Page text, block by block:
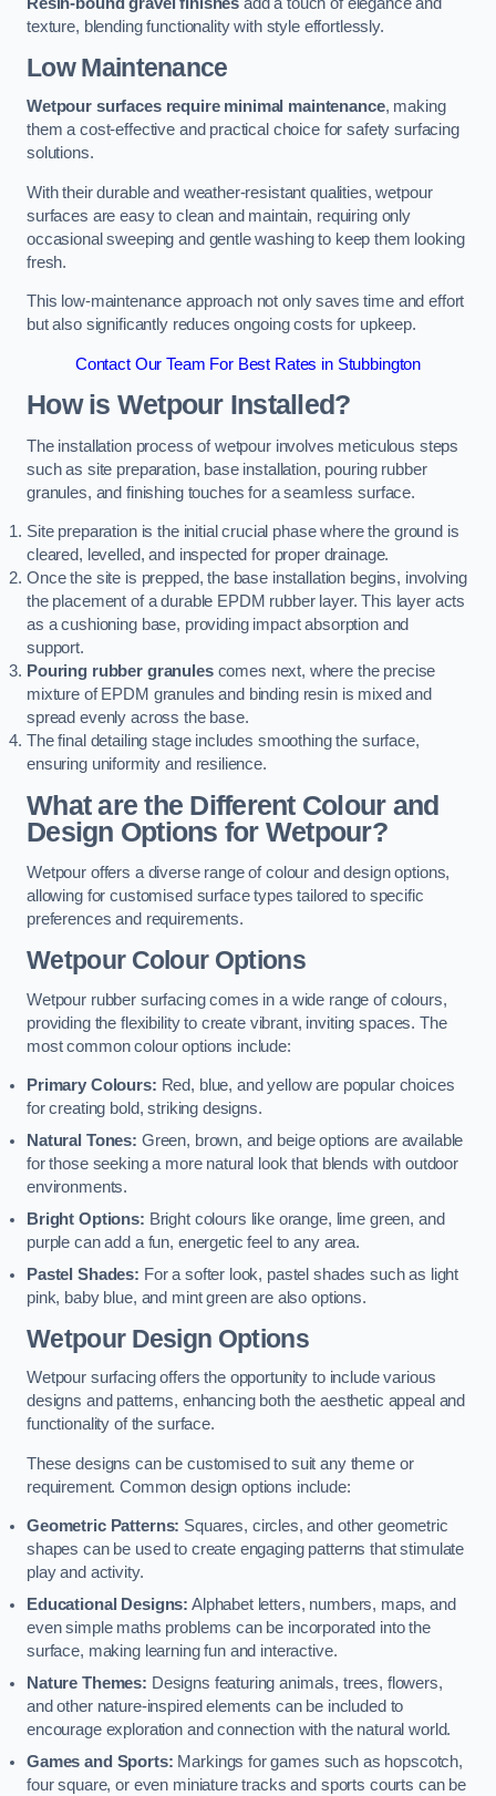
texture, blending functionality with style effortlessly.
Low Maintenance
Wetpour surfaces require minimal maintenance, making
them a cost-effective and practical choice for safety surfacing
solutions.
With their durable and weather-resistant qualities, wetpour
surfaces are easy to clean and maintain, requiring only
occasional sweeping and gentle washing to keep them looking
fresh.
This low-maintenance approach not only saves time and effort
but also significantly reduces ongoing costs for upkeep.
Contact Our Team For Best Rates in Stubbington
How is Wetpour Installed?
The installation process of wetpour involves meticulous steps
such as site preparation, base installation, pouring rubber
granules, and finishing touches for a seamless surface.
Site preparation is the initial crucial phase where the ground is
cleared, levelled, and inspected for proper drainage.
Once the site is prepped, the base installation begins, involving
the placement of a durable EPDM rubber layer. This layer acts
as a cushioning base, providing impact absorption and
support.
Pouring rubber granulescomes next, where the precise
mixture of EPDM granules and binding resin is mixed and
spread evenly across the base.
The final detailing stage includes smoothing the surface,
ensuring uniformity and resilience.
What are the Different Colour and
Design Options for Wetpour?
Wetpour offers a diverse range of colour and design options,
allowing for customised surface types tailored to specific
preferences and requirements.
Wetpour Colour Options
Wetpour rubber surfacing comes in a wide range of colours,
providing the flexibility to create vibrant, inviting spaces. The
most common colour options include:
Primary Colours: Red, blue, and yellow are popular choices
for creating bold, striking designs.
Natural Tones: Green, brown, and beige options are available
for those seeking a more natural look that blends with outdoor
environments.
Bright Options: Bright colours like orange, lime green, and
purple can add a fun, energetic feel to any area.
Pastel Shades: For a softer look, pastel shades such as light
pink, baby blue, and mint green are also options.
Wetpour Design Options
Wetpour surfacing offers the opportunity to include various
designs and patterns, enhancing both the aesthetic appeal and
functionality of the surface.
These designs can be customised to suit any theme or
requirement. Common design options include:
Geometric Patterns: Squares, circles, and other geometric
shapes can be used to create engaging patterns that stimulate
play and activity.
Educational Designs: Alphabet letters, numbers, maps, and
even simple maths problems can be incorporated into the
surface, making learning fun and interactive.
Nature Themes: Designs featuring animals, trees, flowers,
and other nature-inspired elements can be included to
encourage exploration and connection with the natural world.
Games and Sports: Markings for games such as hopscotch,
four square, or even miniature tracks and sports courts can be